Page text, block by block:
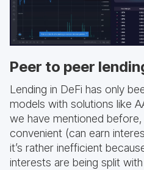
Peer to peer
Lending in DeFi has only
models with solutions like
we have mentioned
convenient (can earn
it’s rather inefficient
interests are being split